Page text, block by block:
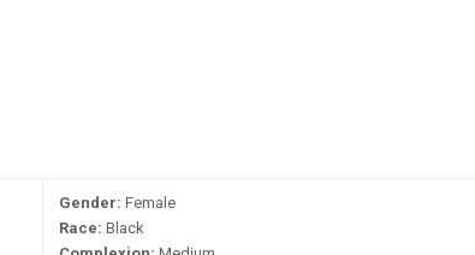
Gender: Female
Race: Black